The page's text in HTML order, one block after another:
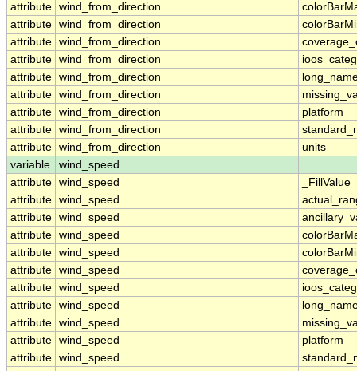
attribute wind_from_direction
attribute wind_from_direction
attribute wind_from_direction
attribute wind_from_direction
attribute wind_from_direction
attribute wind_from_direction
attribute wind_from_direction
platform
attribute wind_from_direction
attribute wind_from_direction
units
variable
wind_speed
attribute wind_speed
_FillValue
attribute wind_speed
attribute wind_speed
attribute wind_speed
attribute wind_speed
attribute wind_speed
attribute wind_speed
attribute wind_speed
attribute wind_speed
attribute wind_speed
platform
attribute wind_speed